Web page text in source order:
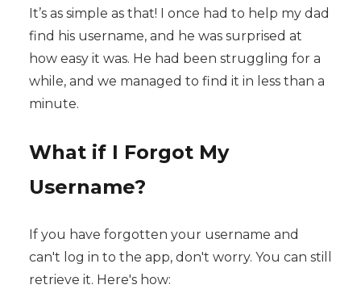
It’s as simple as that! I once had to help my dad
find his username, and he was surprised at
how easy it was. He had been struggling for a
while, and we managed to find it in less than a
minute.
What if I Forgot My
Username?
If you have forgotten your username and
can't log in to the app, don't worry. You can still
retrieve it. Here's how: